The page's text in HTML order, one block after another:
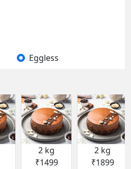
Eggless
2 kg
₹1499
2 kg
₹1899